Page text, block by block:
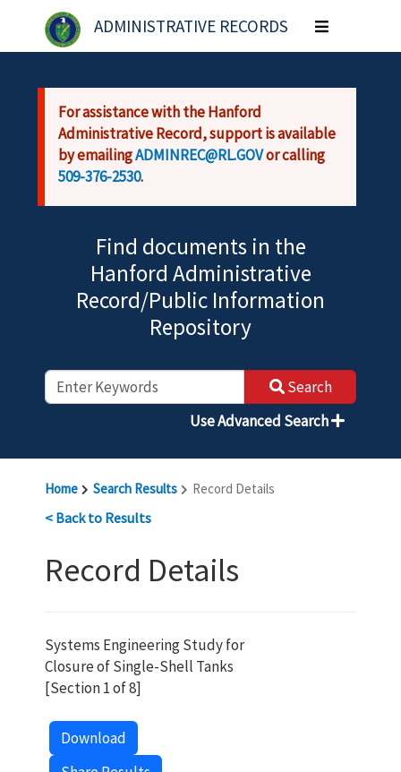
Skip to main content
ADMINISTRATIVE RECORDS
Toggle
navigation
For assistance with the Hanford
Administrative Record, support is available
by emailingADMINREC@RL.GOVor calling
509-376-2530.
Find documents in the
Hanford Administrative
Record/Public Information
Repository
Search
Use Advanced Search
Home Search Results Record Details
< Back to Results
Record Details
Systems Engineering Study for
Closure of Single-Shell Tanks
[Section 1 of 8]
Download